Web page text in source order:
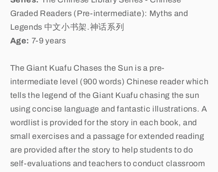
Graded Readers (Pre-intermediate): Myths and
Legends 中文小书架.神话系列
Age: 7-9 years
The Giant Kuafu Chases the Sun is a pre-
intermediate level (900 words) Chinese reader which
tells the legend of the Giant Kuafu chasing the sun
using concise language and fantastic illustrations. A
wordlist is provided for the story in each book, and
small exercises and a passage for extended reading
are provided after the story to help students to do
self-evaluations and teachers to conduct classroom